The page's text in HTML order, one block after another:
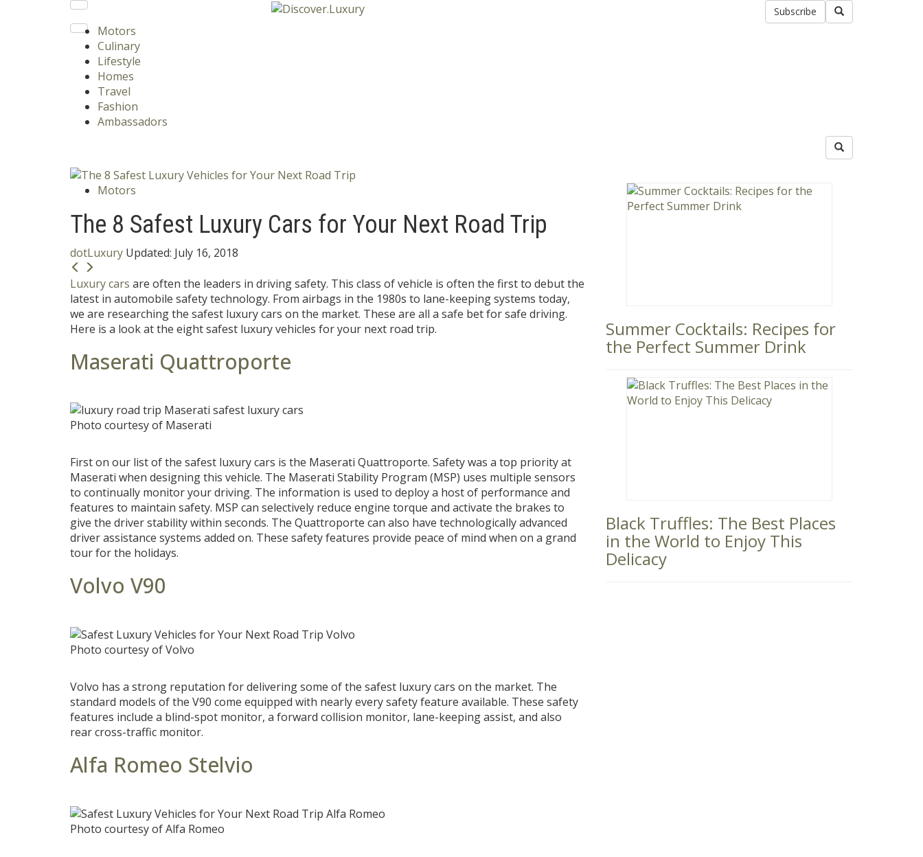
Subscribe
Motors
Culinary
Lifestyle
Homes
Travel
Fashion
Ambassadors
Motors
The 8 Safest Luxury Cars for Your Next Road Trip
dotLuxury Updated: July 16, 2018
Luxury cars are often the leaders in driving safety. This class of vehicle is often the first to debut the
latest in automobile safety technology. From airbags in the 1980s to lane-keeping systems today,
we are researching the safest luxury cars on the market. These are all a safe bet for safe driving.
Here is a look at the eight safest luxury vehicles for your next road trip.
Maserati Quattroporte
Photo courtesy of Maserati
First on our list of the safest luxury cars is the Maserati Quattroporte. Safety was a top priority at
Maserati when designing this vehicle. The Maserati Stability Program (MSP) uses multiple sensors
to continually monitor your driving. The information is used to deploy a host of performance and
features to maintain safety. MSP can selectively reduce engine torque and activate the brakes to
give the driver stability within seconds. The Quattroporte can also have technologically advanced
driver assistance systems added on. These safety features provide peace of mind when on a grand
tour for the holidays.
Volvo V90
Photo courtesy of Volvo
Volvo has a strong reputation for delivering some of the safest luxury cars on the market. The
standard models of the V90 come equipped with nearly every safety feature available. These safety
features include a blind-spot monitor, a forward collision monitor, lane-keeping assist, and also
rear cross-traffic monitor.
Alfa Romeo Stelvio
Photo courtesy of Alfa Romeo
Summer Cocktails: Recipes for
the Perfect Summer Drink
Black Truffles: The Best Places
in the World to Enjoy This
Delicacy